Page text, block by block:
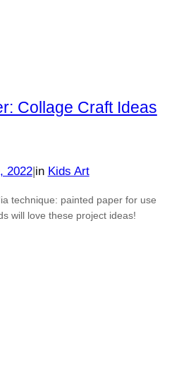
Collage Craft Ideas
2022|in Kids Art
technique: painted paper for use
will love these project ideas!